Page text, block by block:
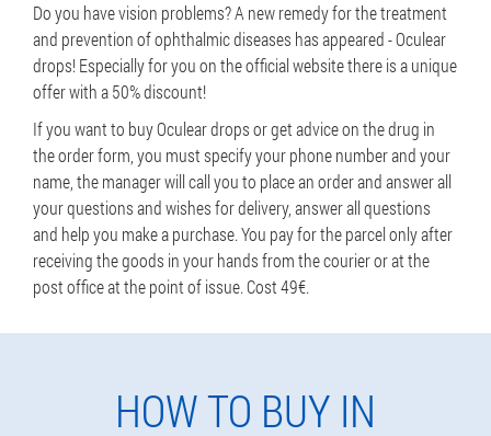
Do you have vision problems? A new remedy for the treatment
and prevention of ophthalmic diseases has appeared - Oculear
drops! Especially for you on the official website there is a unique
offer with a 50% discount!
If you want to buy Oculear drops or get advice on the drug in
the order form, you must specify your phone number and your
name, the manager will call you to place an order and answer all
your questions and wishes for delivery, answer all questions
and help you make a purchase. You pay for the parcel only after
receiving the goods in your hands from the courier or at the
post office at the point of issue. Cost 49€.
HOW TO BUY IN